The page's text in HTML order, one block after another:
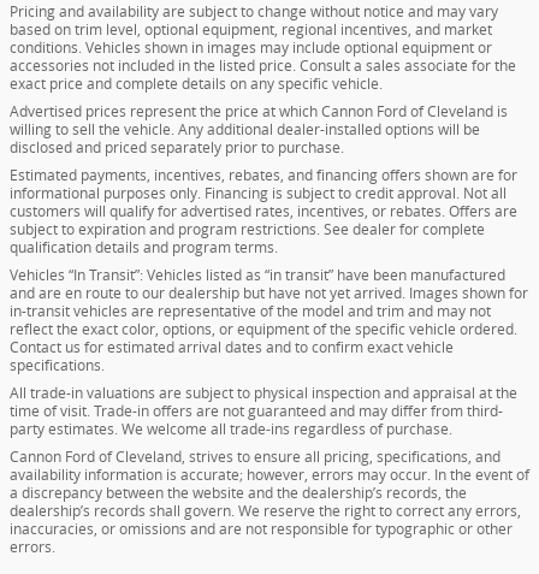
Pricing and availability are subject to change without notice and may vary
based on trim level, optional equipment, regional incentives, and market
conditions. Vehicles shown in images may include optional equipment or
accessories not included in the listed price. Consult a sales associate for the
exact price and complete details on any specific vehicle.
Advertised prices represent the price at which Cannon Ford of Cleveland is
willing to sell the vehicle. Any additional dealer-installed options will be
disclosed and priced separately prior to purchase.
Estimated payments, incentives, rebates, and financing offers shown are for
informational purposes only. Financing is subject to credit approval. Not all
customers will qualify for advertised rates, incentives, or rebates. Offers are
subject to expiration and program restrictions. See dealer for complete
qualification details and program terms.
Vehicles “In Transit”: Vehicles listed as “in transit” have been manufactured
and are en route to our dealership but have not yet arrived. Images shown for
in-transit vehicles are representative of the model and trim and may not
reflect the exact color, options, or equipment of the specific vehicle ordered.
Contact us for estimated arrival dates and to confirm exact vehicle
specifications.
All trade-in valuations are subject to physical inspection and appraisal at the
time of visit. Trade-in offers are not guaranteed and may differ from third-
party estimates. We welcome all trade-ins regardless of purchase.
Cannon Ford of Cleveland, strives to ensure all pricing, specifications, and
availability information is accurate; however, errors may occur. In the event of
a discrepancy between the website and the dealership’s records, the
dealership’s records shall govern. We reserve the right to correct any errors,
inaccuracies, or omissions and are not responsible for typographic or other
errors.